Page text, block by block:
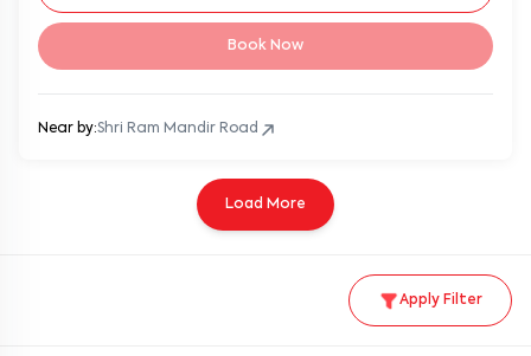
Apply Filter
Book Now
Near by: Shri Ram Mandir Road
Load More